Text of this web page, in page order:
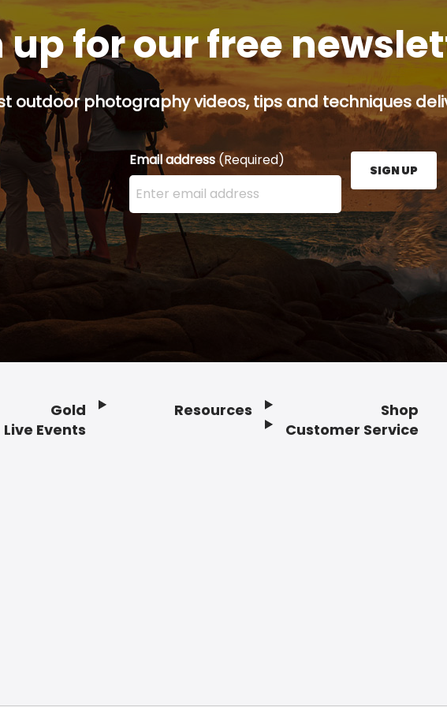
up for our free
outdoor photography videos, tips and techniques
Email address(Required)
Enter your email address here and press the Sign
SIGN UP
Gold
Live Events
Resources
Shop
Customer Service